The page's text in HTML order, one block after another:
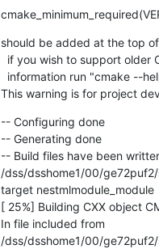
should be added at the top
This warning is for project
-- Configuring done
-- Generating done
-- Build files have been
/dss/dsshome1/00/
target nestmlmodule_module
[ 25%] Building CXX object
In file included from
/dss/dsshome1/00/